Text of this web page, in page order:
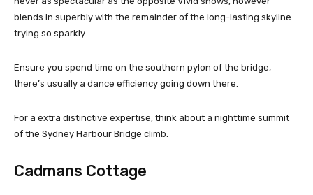
blends in superbly with the remainder of the long-lasting skyline
trying so sparkly.
Ensure you spend time on the southern pylon of the bridge,
there’s usually a dance efficiency going down there.
For a extra distinctive expertise, think about a nighttime summit
of the Sydney Harbour Bridge climb.
Cadmans Cottage